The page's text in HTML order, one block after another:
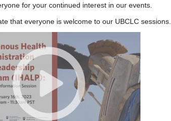
for your continued interest in our events.
that everyone is welcome to our UBCLC sessions.